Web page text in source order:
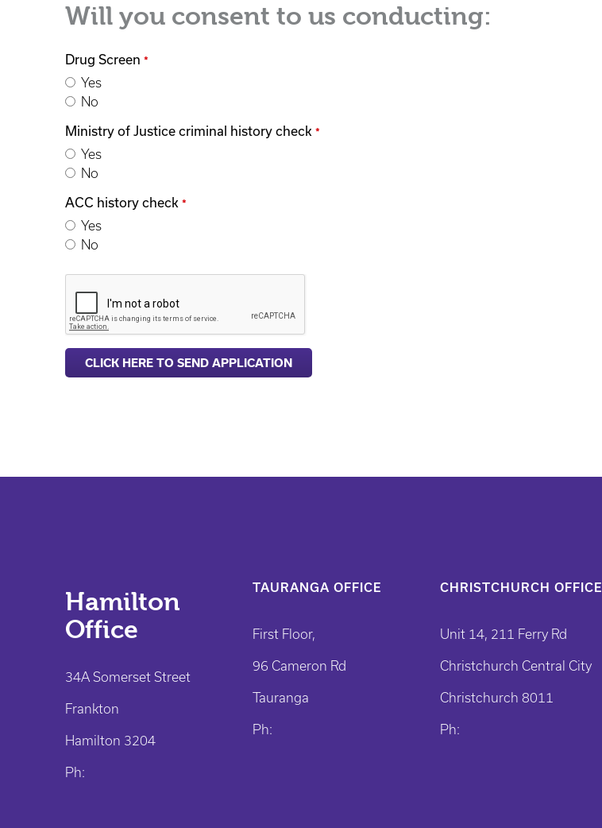
Will you consent to us conducting:
Drug Screen *
Yes
No
Ministry of Justice criminal history check *
Yes
No
ACC history check *
Yes
No
Hamilton
Office
34A Somerset Street
Frankton
Hamilton 3204
Ph:
TAURANGA OFFICE
First Floor,
96 Cameron Rd
Tauranga
Ph:
CHRISTCHURCH OFFICE
Unit 14, 211 Ferry Rd
Christchurch Central City
Christchurch 8011
Ph: